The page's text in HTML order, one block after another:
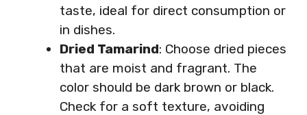
taste, ideal for direct consumption or
in dishes.
Dried Tamarind: Choose dried pieces
that are moist and fragrant. The
color should be dark brown or black.
Check for a soft texture, avoiding